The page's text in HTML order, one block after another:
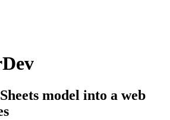
model into a web